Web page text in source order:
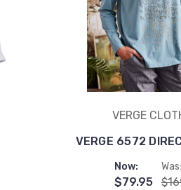
VERGE
VERGE 6572
Now:
$79.95
Was: